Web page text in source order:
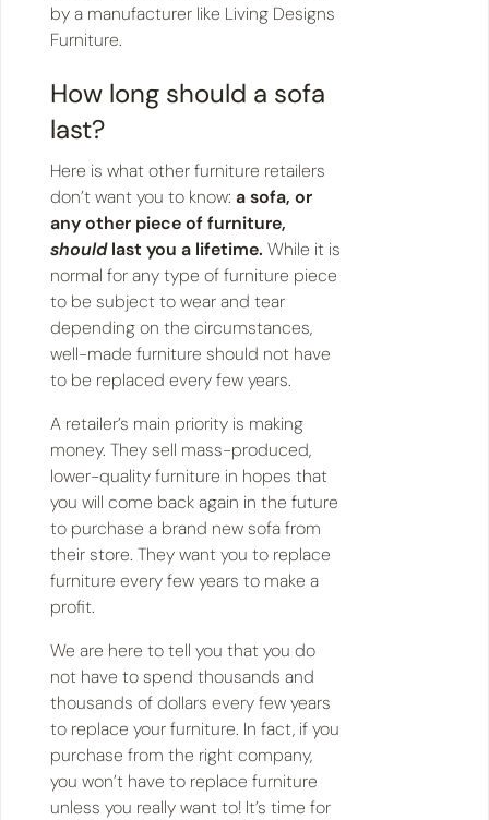
by a manufacturer like Living Designs
Furniture.
How long should a sofa
last?
Here is what other furniture retailers
don’t want you to know: a sofa, or
any other piece of furniture,
shouldlast you a lifetime. While it is
normal for any type of furniture piece
to be subject to wear and tear
depending on the circumstances,
well-made furniture should not have
to be replaced every few years.
A retailer’s main priority is making
money. They sell mass-produced,
lower-quality furniture in hopes that
you will come back again in the future
to purchase a brand new sofa from
their store. They want you to replace
furniture every few years to make a
profit.
We are here to tell you that you do
not have to spend thousands and
thousands of dollars every few years
to replace your furniture. In fact, if you
purchase from the right company,
you won’t have to replace furniture
unless you really want to! It’s time for